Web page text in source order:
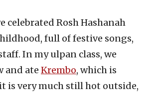
celebrated Rosh Hashanah
full of festive songs,
In my ulpan class, we
and ate Krembo, which is
is very much still hot outside,